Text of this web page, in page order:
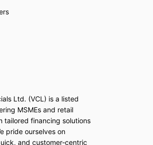
Ltd. (VCL) is a listed
MSMEs and retail
tailored financing solutions
pride ourselves on
and customer‑centric